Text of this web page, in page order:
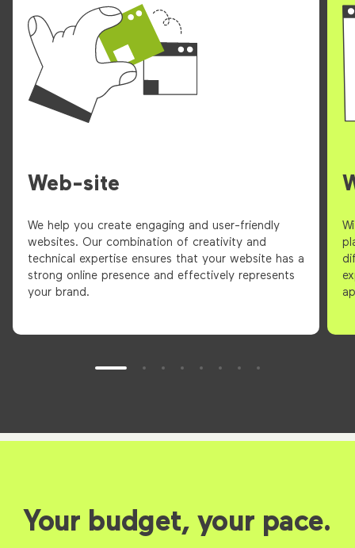
Web-site
We help you create engaging and user-friendly
websites. Our combination of creativity and
technical expertise ensures that your website has a
strong online presence and effectively represents
your brand.
Your budget, your pace.